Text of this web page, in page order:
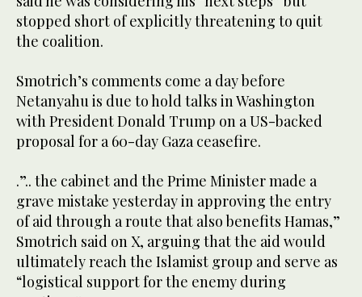
stopped short of explicitly threatening to quit
the coalition.
Smotrich’s comments come a day before
Netanyahu is due to hold talks in Washington
with President Donald Trump on a US-backed
proposal for a 60-day Gaza ceasefire.
.”.. the cabinet and the Prime Minister made a
grave mistake yesterday in approving the entry
of aid through a route that also benefits Hamas,”
Smotrich said on X, arguing that the aid would
ultimately reach the Islamist group and serve as
“logistical support for the enemy during